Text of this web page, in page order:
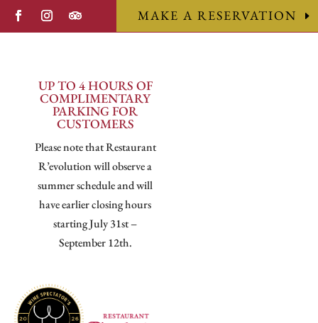
MAKE A RESERVATION
UP TO 4 HOURS OF
COMPLIMENTARY
PARKING FOR
CUSTOMERS
Please note that Restaurant
R’evolution will observe a
summer schedule and will
have earlier closing hours
starting July 31st –
September 12th.